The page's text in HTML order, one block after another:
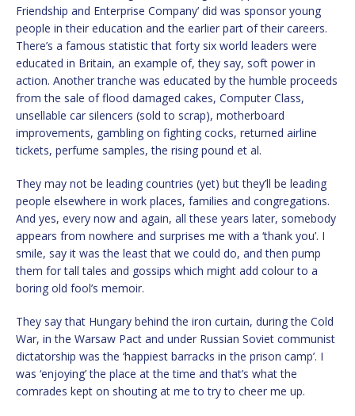
Friendship and Enterprise Company’ did was sponsor young
people in their education and the earlier part of their careers.
There’s a famous statistic that forty six world leaders were
educated in Britain, an example of, they say, soft power in
action. Another tranche was educated by the humble proceeds
from the sale of flood damaged cakes, Computer Class,
unsellable car silencers (sold to scrap), motherboard
improvements, gambling on fighting cocks, returned airline
tickets, perfume samples, the rising pound et al.
They may not be leading countries (yet) but they’ll be leading
people elsewhere in work places, families and congregations.
And yes, every now and again, all these years later, somebody
appears from nowhere and surprises me with a ‘thank you’. I
smile, say it was the least that we could do, and then pump
them for tall tales and gossips which might add colour to a
boring old fool’s memoir.
They say that Hungary behind the iron curtain, during the Cold
War, in the Warsaw Pact and under Russian Soviet communist
dictatorship was the ‘happiest barracks in the prison camp’. I
was ‘enjoying’ the place at the time and that’s what the
comrades kept on shouting at me to try to cheer me up.